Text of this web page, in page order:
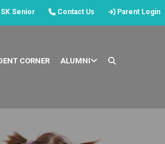
Senior Contact Us Parent Login
CORNER ALUMNI